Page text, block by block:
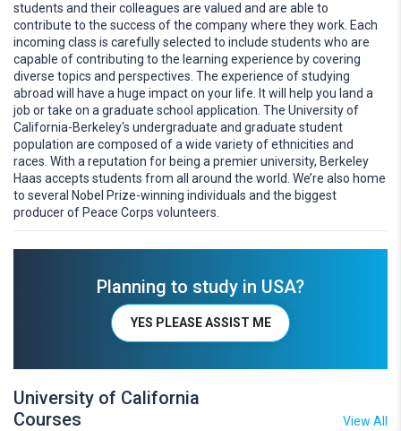
students and their colleagues are valued and are able to
contribute to the success of the company where they work. Each
incoming class is carefully selected to include students who are
capable of contributing to the learning experience by covering
diverse topics and perspectives. The experience of studying
abroad will have a huge impact on your life. It will help you land a
job or take on a graduate school application. The University of
California-Berkeley's undergraduate and graduate student
population are composed of a wide variety of ethnicities and
races. With a reputation for being a premier university, Berkeley
Haas accepts students from all around the world. We’re also home
to several Nobel Prize-winning individuals and the biggest
producer of Peace Corps volunteers.
Planning to study in USA?
YES PLEASE ASSIST ME
University of California
Courses
View All